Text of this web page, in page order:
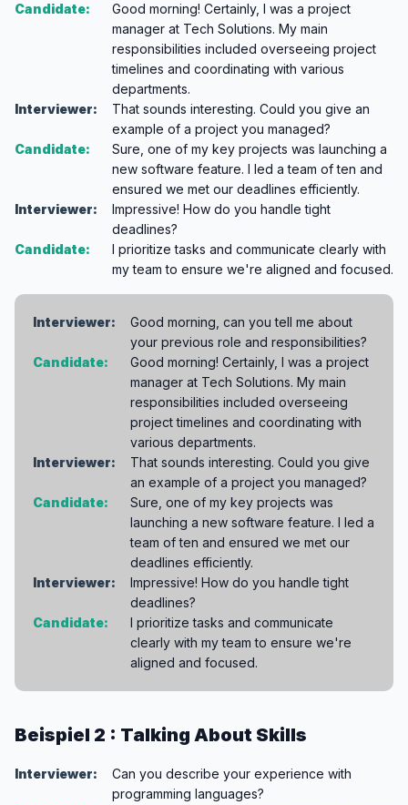
Candidate:
Good morning! Certainly, I was a project
manager at Tech Solutions. My main
responsibilities included overseeing project
timelines and coordinating with various
departments.
Interviewer:
That sounds interesting. Could you give an
example of a project you managed?
Candidate:
Sure, one of my key projects was launching a
new software feature. I led a team of ten and
ensured we met our deadlines efficiently.
Interviewer:
Impressive! How do you handle tight
deadlines?
Candidate:
I prioritize tasks and communicate clearly with
my team to ensure we're aligned and focused.
Interviewer:
Good morning, can you tell me about
your previous role and responsibilities?
Candidate:
Good morning! Certainly, I was a project
manager at Tech Solutions. My main
responsibilities included overseeing
project timelines and coordinating with
various departments.
Interviewer:
That sounds interesting. Could you give
an example of a project you managed?
Candidate:
Sure, one of my key projects was
launching a new software feature. I led a
team of ten and ensured we met our
deadlines efficiently.
Interviewer:
Impressive! How do you handle tight
deadlines?
Candidate:
I prioritize tasks and communicate
clearly with my team to ensure we're
aligned and focused.
Beispiel 2 : Talking About Skills
Interviewer:
Can you describe your experience with
programming languages?